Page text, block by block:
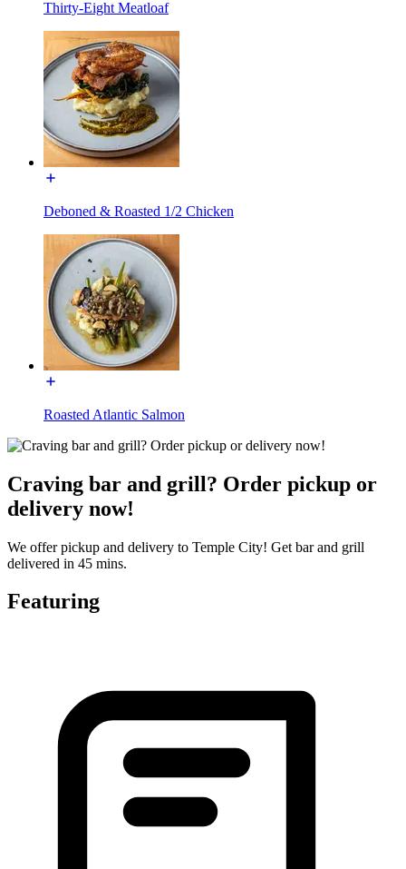
Thirty-Eight Meatloaf
Deboned & Roasted 1/2 Chicken
Roasted Atlantic Salmon
Craving bar and grill? Order pickup or
delivery now!
We offer pickup and delivery to Temple City! Get bar and grill
delivered in 45 mins.
Featuring